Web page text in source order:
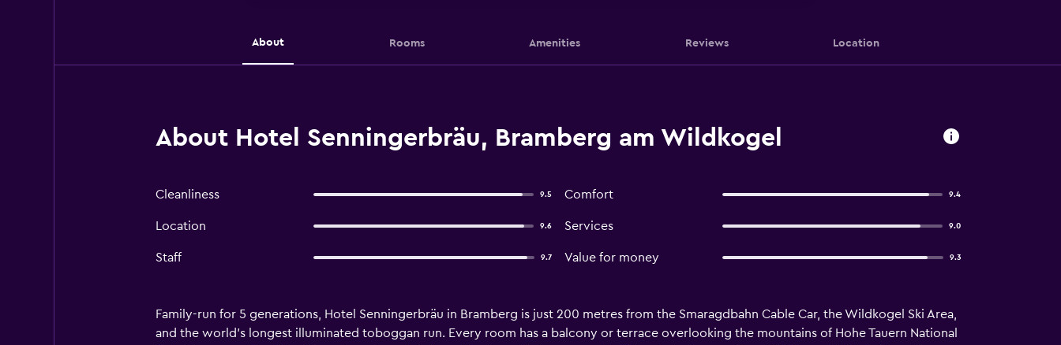
About Rooms Amenities Reviews Location
About Hotel Senningerbräu, Bramberg am Wildkogel
Cleanliness 9.5 Comfort 9.4
Location 9.6 Services 9.0
Staff 9.7 Value for money 9.3
Family-run for 5 generations, Hotel Senningerbräu in Bramberg is just 200 metres from the Smaragdbahn Cable Car, the Wildkogel Ski Area,
and the world’s longest illuminated toboggan run. Every room has a balcony or terrace overlooking the mountains of Hohe Tauern National